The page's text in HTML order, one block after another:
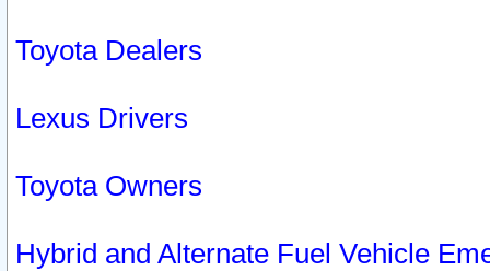
Toyota Dealers
Lexus Drivers
Toyota Owners
Hybrid and Alternate Fuel Vehicle